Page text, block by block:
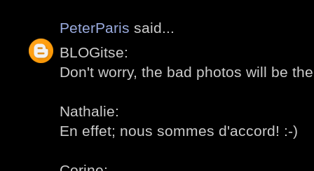
PeterParis said...
BLOGitse:
Don't worry, the bad photos will be
Nathalie:
En effet; nous sommes d'accord! :-)